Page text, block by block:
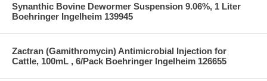
Synanthic Bovine Dewormer Suspension 9.06%, 1 Liter
Boehringer Ingelheim 139945
Zactran (Gamithromycin) Antimicrobial Injection for
Cattle, 100mL , 6/Pack Boehringer Ingelheim 126655